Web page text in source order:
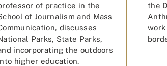
of practice in the
of Journalism and Mass
discusses
Parks, State Parks,
incorporating the outdoors
higher education.
the
work